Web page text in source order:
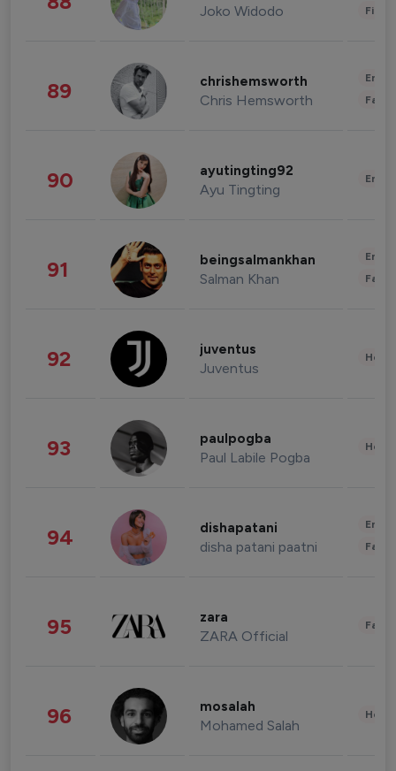
Joko Widodo
89 chrishemsworth
Chris Hemsworth
90 ayutingting92
Ayu Tingting
91 beingsalmankhan
Salman Khan
92 juventus
Juventus
93 paulpogba
Paul Labile Pogba
94 dishapatani
disha patani paatni
95 zara
ZARA Official
96 mosalah
Mohamed Salah